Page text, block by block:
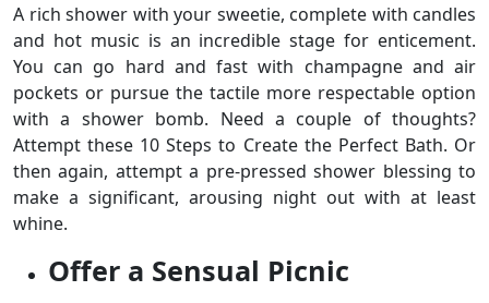
A rich shower with your sweetie, complete with candles
and hot music is an incredible stage for enticement.
You can go hard and fast with champagne and air
pockets or pursue the tactile more respectable option
with a shower bomb. Need a couple of thoughts?
Attempt these 10 Steps to Create the Perfect Bath. Or
then again, attempt a pre-pressed shower blessing to
make a significant, arousing night out with at least
whine.
Offer a Sensual Picnic